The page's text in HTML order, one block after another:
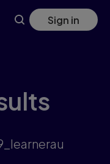
Sign in